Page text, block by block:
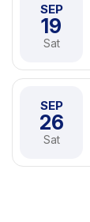
SEP
19
Sat
SEP
26
Sat